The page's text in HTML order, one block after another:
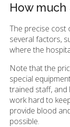
How
The precise cost
several factors,
where the
Note that the
special
trained staff,
work hard to
provide blood
possible.